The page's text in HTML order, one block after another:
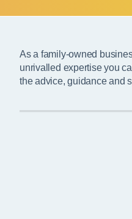
As a family-owned
unrivalled expertise you
the advice, guidance and